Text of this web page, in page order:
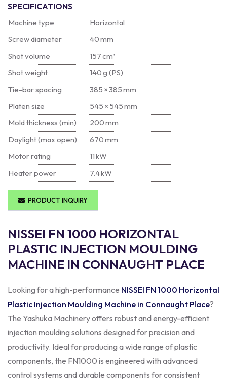
SPECIFICATIONS
Machine type
Horizontal
Screw diameter
40 mm
Shot volume
157 cm³
Shot weight
140 g (PS)
Tie-bar spacing
385 × 385 mm
Platen size
545 × 545 mm
Mold thickness (min)
200 mm
Daylight (max open)
670 mm
Motor rating
11 kW
Heater power
7.4 kW
PRODUCT INQUIRY
NISSEI FN 1000 HORIZONTAL
PLASTIC INJECTION MOULDING
MACHINE IN CONNAUGHT PLACE
Looking for a high-performance NISSEI FN 1000 Horizontal
Plastic Injection Moulding Machine in Connaught Place?
The Yashuka Machinery offers robust and energy-efficient
injection moulding solutions designed for precision and
productivity. Ideal for producing a wide range of plastic
components, the FN1000 is engineered with advanced
control systems and durable components for consistent